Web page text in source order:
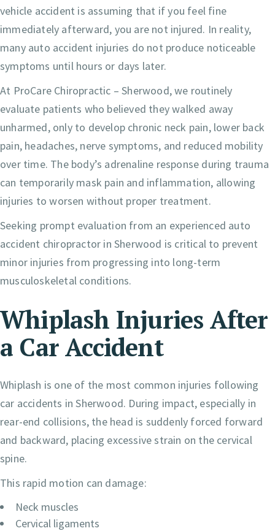
vehicle accident is assuming that if you feel fine
immediately afterward, you are not injured. In reality,
many auto accident injuries do not produce noticeable
symptoms until hours or days later.
At ProCare Chiropractic – Sherwood, we routinely
evaluate patients who believed they walked away
unharmed, only to develop chronic neck pain, lower back
pain, headaches, nerve symptoms, and reduced mobility
over time. The body’s adrenaline response during trauma
can temporarily mask pain and inflammation, allowing
injuries to worsen without proper treatment.
Seeking prompt evaluation from an experienced auto
accident chiropractor in Sherwood is critical to prevent
minor injuries from progressing into long-term
musculoskeletal conditions.
Whiplash Injuries After
a Car Accident
Whiplash is one of the most common injuries following
car accidents in Sherwood. During impact, especially in
rear-end collisions, the head is suddenly forced forward
and backward, placing excessive strain on the cervical
spine.
This rapid motion can damage:
Neck muscles
Cervical ligaments